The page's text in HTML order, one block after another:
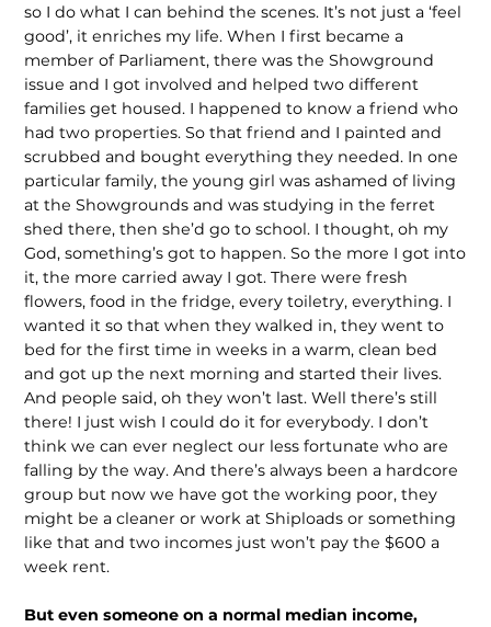
so I do what I can behind the scenes. It’s not just a ‘feel
good’, it enriches my life. When I first became a
member of Parliament, there was the Showground
issue and I got involved and helped two different
families get housed. I happened to know a friend who
had two properties. So that friend and I painted and
scrubbed and bought everything they needed. In one
particular family, the young girl was ashamed of living
at the Showgrounds and was studying in the ferret
shed there, then she’d go to school. I thought, oh my
God, something’s got to happen. So the more I got into
it, the more carried away I got. There were fresh
flowers, food in the fridge, every toiletry, everything. I
wanted it so that when they walked in, they went to
bed for the first time in weeks in a warm, clean bed
and got up the next morning and started their lives.
And people said, oh they won’t last. Well there’s still
there! I just wish I could do it for everybody. I don’t
think we can ever neglect our less fortunate who are
falling by the way. And there’s always been a hardcore
group but now we have got the working poor, they
might be a cleaner or work at Shiploads or something
like that and two incomes just won’t pay the $600 a
week rent.
But even someone on a normal median income,